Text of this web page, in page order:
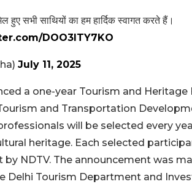
सभी साथियों का हम हार्दिक स्वागत करते हैं।
DOO3ITY7KO
July 11, 2025
a one-year Tourism and
and Transportation
will be selected every
heritage. Each selected
by NDTV. The announcement was
Delhi Tourism Department and